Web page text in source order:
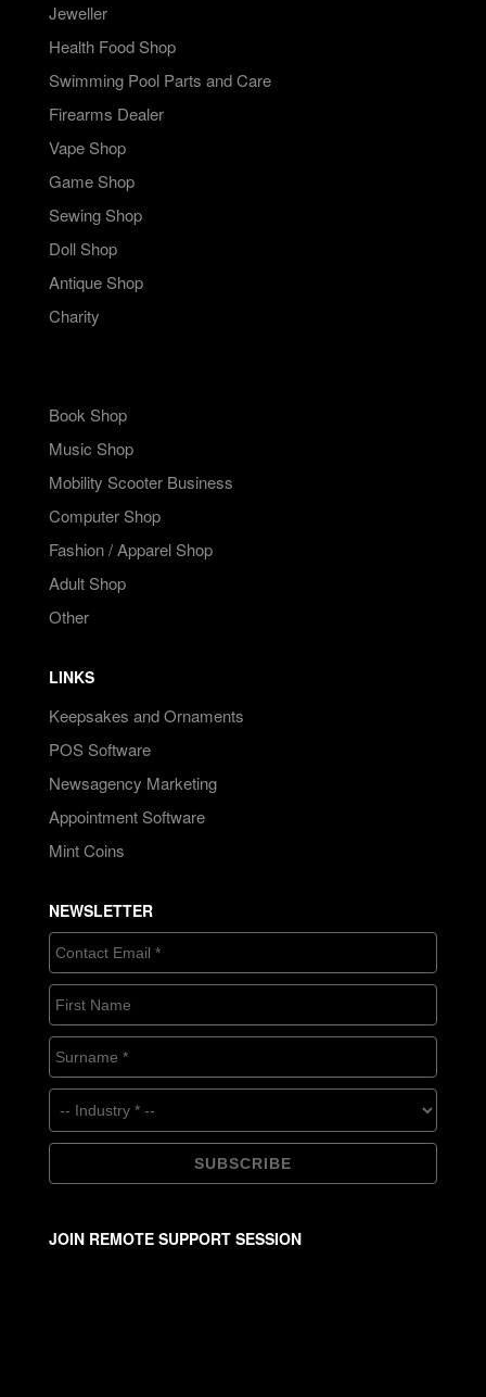
Jeweller
Health Food Shop
Swimming Pool Parts and Care
Firearms Dealer
Vape Shop
Game Shop
Sewing Shop
Doll Shop
Antique Shop
Charity
Book Shop
Music Shop
Mobility Scooter Business
Computer Shop
Fashion / Apparel Shop
Adult Shop
Other
LINKS
Keepsakes and Ornaments
POS Software
Newsagency Marketing
Appointment Software
Mint Coins
NEWSLETTER
JOIN REMOTE SUPPORT SESSION